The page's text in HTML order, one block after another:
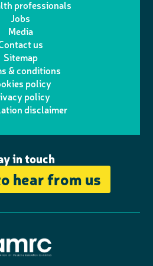
t
t
e
r
k
d
I
n
e
in touch
hear from us
professionals
Jobs
Media
us
Sitemap
& conditions
policy
policy
disclaimer